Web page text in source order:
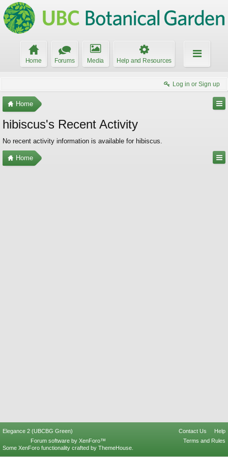
Home Forums Media Help and Resources
Log in or Sign up
Home
hibiscus's Recent Activity
No recent activity information is available for hibiscus.
Home
Elegance 2 (UBCBG Green) Contact Us
Help
Terms and Rules
Forum software by XenForo™
Some XenForo functionality crafted by ThemeHouse